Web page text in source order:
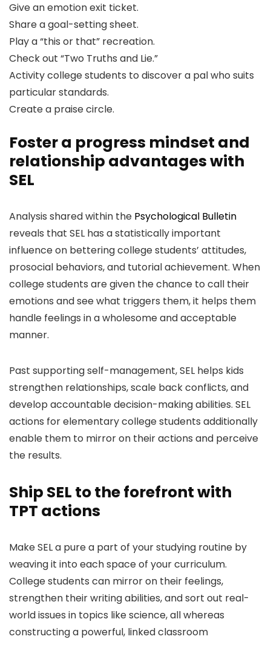
Give an emotion exit ticket.
Share a goal-setting sheet.
Play a “this or that” recreation.
Check out “Two Truths and Lie.”
Activity college students to discover a pal who suits
particular standards.
Create a praise circle.
Foster a progress mindset and
relationship advantages with
SEL
Analysis shared within the Psychological Bulletin
reveals that SEL has a statistically important
influence on bettering college students’ attitudes,
prosocial behaviors, and tutorial achievement. When
college students are given the chance to call their
emotions and see what triggers them, it helps them
handle feelings in a wholesome and acceptable
manner.
Past supporting self-management, SEL helps kids
strengthen relationships, scale back conflicts, and
develop accountable decision-making abilities. SEL
actions for elementary college students additionally
enable them to mirror on their actions and perceive
the results.
Ship SEL to the forefront with
TPT actions
Make SEL a pure a part of your studying routine by
weaving it into each space of your curriculum.
College students can mirror on their feelings,
strengthen their writing abilities, and sort out real-
world issues in topics like science, all whereas
constructing a powerful, linked classroom